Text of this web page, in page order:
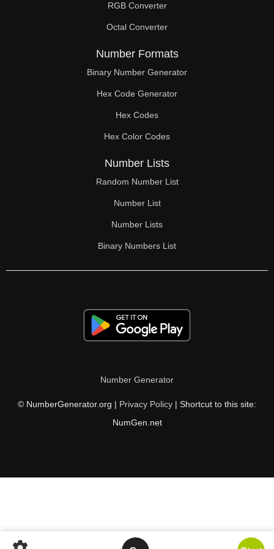
RGB Converter
Octal Converter
Number Formats
Binary Number Generator
Hex Code Generator
Hex Codes
Hex Color Codes
Number Lists
Random Number List
Number List
Number Lists
Binary Numbers List
Number Generator
© NumberGenerator.org | Privacy Policy | Shortcut to this site:
NumGen.net